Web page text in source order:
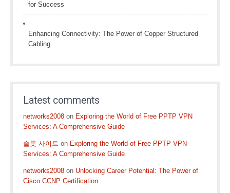
for Success
Enhancing Connectivity: The Power of Copper Structured
Cabling
Latest comments
networks2008 on Exploring the World of Free PPTP VPN
Services: A Comprehensive Guide
슬롯 사이트 on Exploring the World of Free PPTP VPN
Services: A Comprehensive Guide
networks2008 on Unlocking Career Potential: The Power of
Cisco CCNP Certification